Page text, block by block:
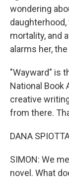
wondering
mortality, and
alarms her,
"Wayward" is
National Book
creative
from there.
DANA
SIMON: We
novel. What